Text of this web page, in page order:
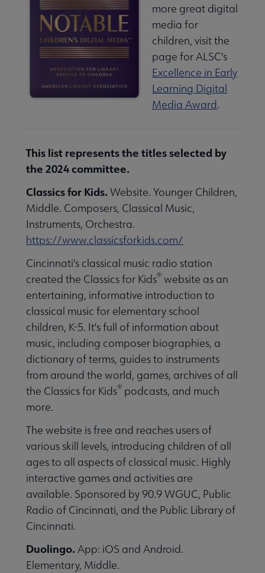
Awards submenu
more great digital
media for
children, visit the
page for ALSC's
Excellence in Early
Learning Digital
Media Award.
This list represents the titles selected by
the 2024 committee.
Classics for Kids. Website. Younger Children,
Middle. Composers, Classical Music,
Instruments, Orchestra.
https://www.classicsforkids.com/
Cincinnati's classical music radio station
created the Classics for Kids® website as an
entertaining, informative introduction to
classical music for elementary school
children, K-5. It's full of information about
music, including composer biographies, a
dictionary of terms, guides to instruments
from around the world, games, archives of all
the Classics for Kids® podcasts, and much
more.
The website is free and reaches users of
various skill levels, introducing children of all
ages to all aspects of classical music. Highly
interactive games and activities are
available. Sponsored by 90.9 WGUC, Public
Radio of Cincinnati, and the Public Library of
Cincinnati.
Duolingo. App: iOS and Android.
Elementary, Middle.